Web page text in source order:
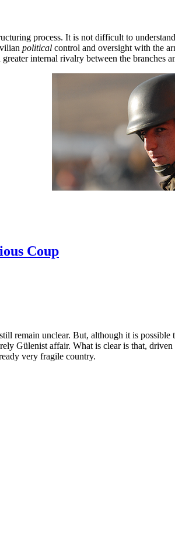
process. It is not difficult to
political control and oversight with the
internal rivalry between the branches
Coup
remain unclear. But, although it is
Gülenist affair. What is clear is that,
very fragile country.